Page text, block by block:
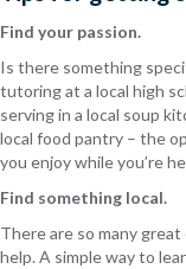
Find your passion.
Is there something
tutoring at a local high
serving in a local soup
local food pantry – the
you enjoy while you’re
Find something local.
There are so many
help. A simple way to